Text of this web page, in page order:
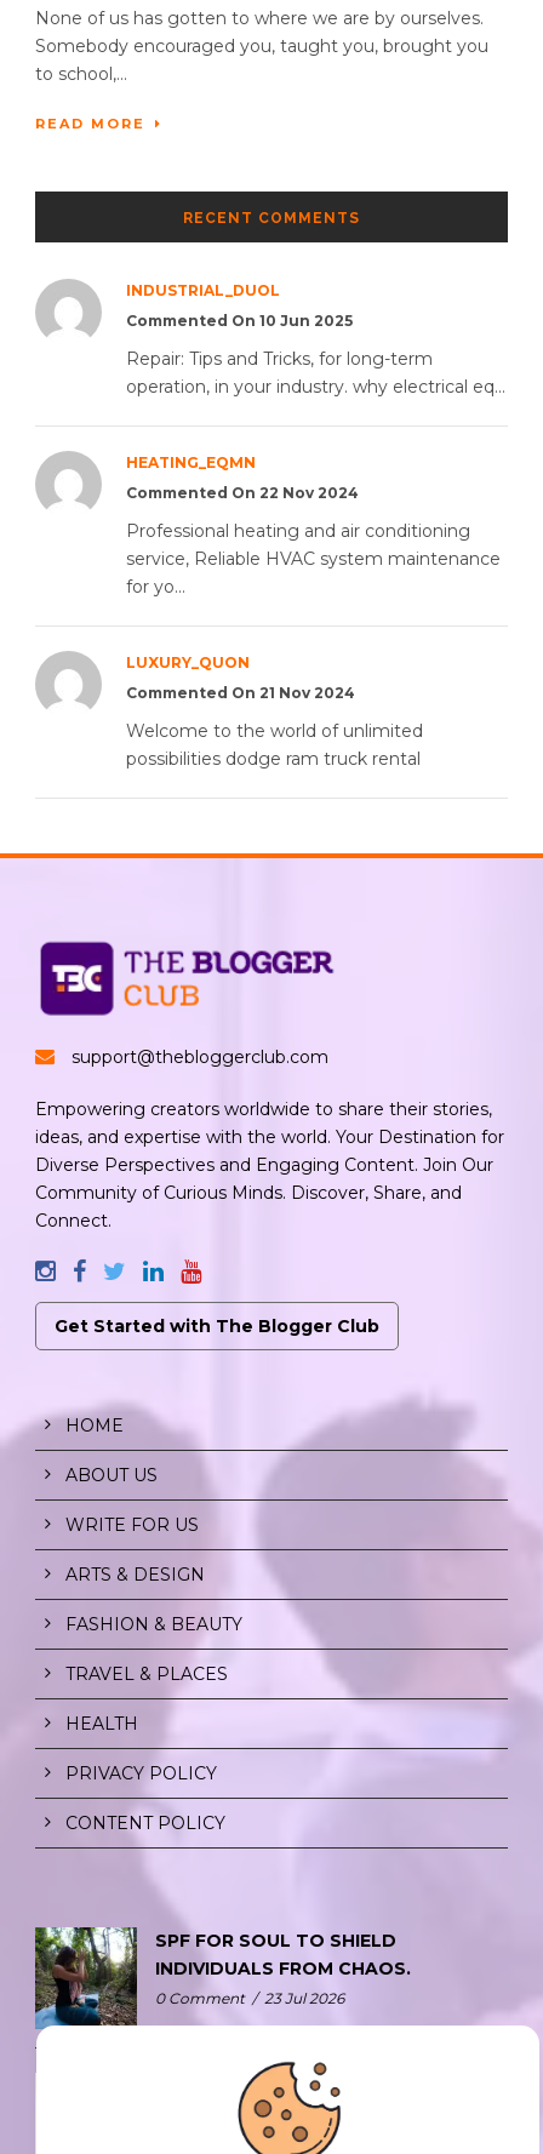
None of us has gotten to where we are by ourselves.
Somebody encouraged you, taught you, brought you
to school,...
READ MORE
RECENT COMMENTS
INDUSTRIAL_DUOL
Commented On 10 Jun 2025
Repair: Tips and Tricks, for long-term
operation, in your industry. why electrical eq...
HEATING_EQMN
Commented On 22 Nov 2024
Professional heating and air conditioning
service, Reliable HVAC system maintenance
for yo...
LUXURY_QUON
Commented On 21 Nov 2024
Welcome to the world of unlimited
possibilities dodge ram truck rental
support@thebloggerclub.com
Empowering creators worldwide to share their stories,
ideas, and expertise with the world. Your Destination for
Diverse Perspectives and Engaging Content. Join Our
Community of Curious Minds. Discover, Share, and
Connect.
Get Started with The Blogger Club
HOME
ABOUT US
WRITE FOR US
ARTS & DESIGN
FASHION & BEAUTY
TRAVEL & PLACES
HEALTH
PRIVACY POLICY
CONTENT POLICY
SPF FOR SOUL TO SHIELD
INDIVIDUALS FROM CHAOS.
0 Comment / 23 Jul 2026
THE DOPAMINE DIET.
0 Comment / 23 Jul 2026